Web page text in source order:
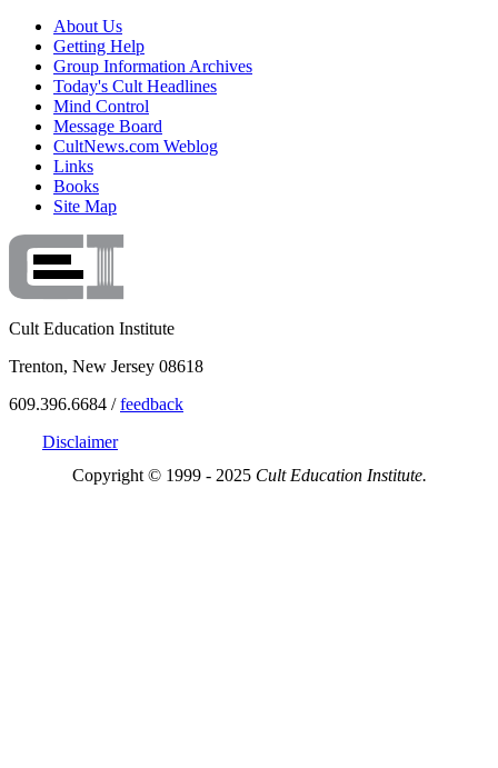
About Us
Getting Help
Group Information Archives
Today's Cult Headlines
Mind Control
Message Board
CultNews.com Weblog
Links
Books
Site Map
Cult Education Institute
Trenton, New Jersey 08618
609.396.6684 /feedback
Disclaimer
Copyright © 1999 - 2025 Cult Education Institute.